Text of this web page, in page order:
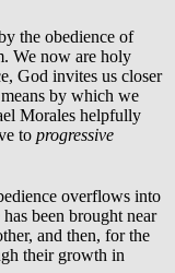
the obedience of
We now are holy
God invites us closer
by which we
Morales helpfully
to progressive
overflows into
been brought near
and then, for the
their growth in